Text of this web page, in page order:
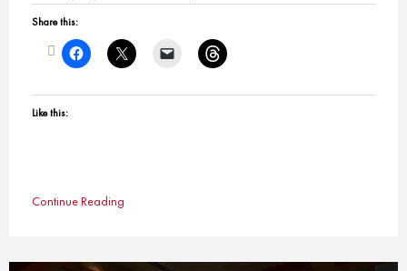
Share this:
Like this:
Continue Reading